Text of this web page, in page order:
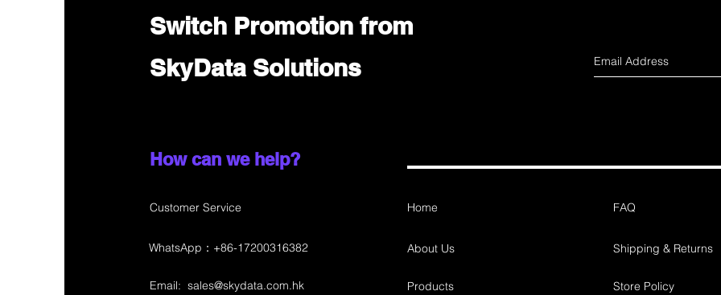
Switch Promotion from
SkyData Solutions
How can we help?
Customer Service Home
About Us
Email: sales@skydata.com.hk Products
FAQ
Shipping & Returns
Store Policy
WhatsApp：+86-17200316382